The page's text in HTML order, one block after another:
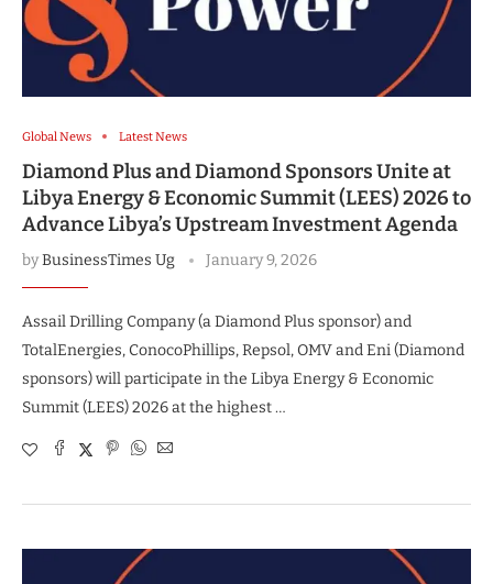
Global News Latest News
Diamond Plus and Diamond Sponsors Unite at
Libya Energy & Economic Summit (LEES) 2026 to
Advance Libya’s Upstream Investment Agenda
byBusinessTimes Ug January 9, 2026
Assail Drilling Company (a Diamond Plus sponsor) and
TotalEnergies, ConocoPhillips, Repsol, OMV and Eni (Diamond
sponsors) will participate in the Libya Energy & Economic
Summit (LEES) 2026 at the highest …